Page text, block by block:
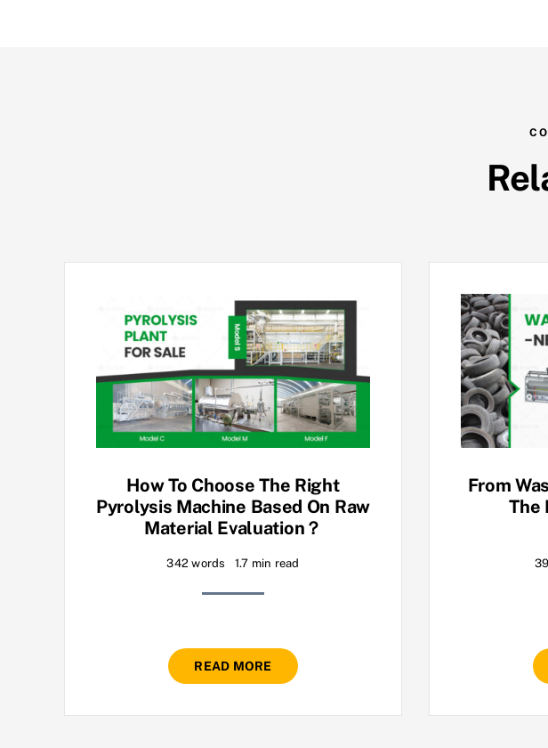
How To Choose The Right
Pyrolysis Machine Based On Raw
Material Evaluation？
342 words 1.7 min read
READ MORE
From
The